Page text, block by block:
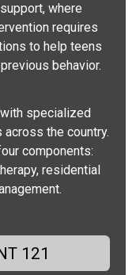
where
requires
to help teens
behavior.
specialized
the country.
components:
residential
121